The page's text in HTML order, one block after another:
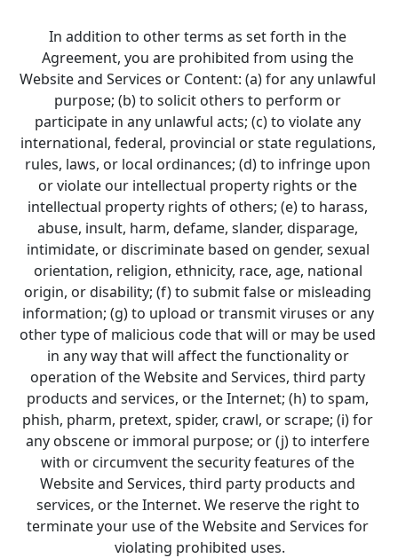
In addition to other terms as set forth in the
Agreement, you are prohibited from using the
Website and Services or Content: (a) for any unlawful
purpose; (b) to solicit others to perform or
participate in any unlawful acts; (c) to violate any
international, federal, provincial or state regulations,
rules, laws, or local ordinances; (d) to infringe upon
or violate our intellectual property rights or the
intellectual property rights of others; (e) to harass,
abuse, insult, harm, defame, slander, disparage,
intimidate, or discriminate based on gender, sexual
orientation, religion, ethnicity, race, age, national
origin, or disability; (f) to submit false or misleading
information; (g) to upload or transmit viruses or any
other type of malicious code that will or may be used
in any way that will affect the functionality or
operation of the Website and Services, third party
products and services, or the Internet; (h) to spam,
phish, pharm, pretext, spider, crawl, or scrape; (i) for
any obscene or immoral purpose; or (j) to interfere
with or circumvent the security features of the
Website and Services, third party products and
services, or the Internet. We reserve the right to
terminate your use of the Website and Services for
violating prohibited uses.